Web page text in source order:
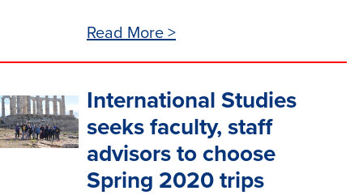
Read More >
International Studies
seeks faculty, staff
advisors to choose
Spring 2020 trips